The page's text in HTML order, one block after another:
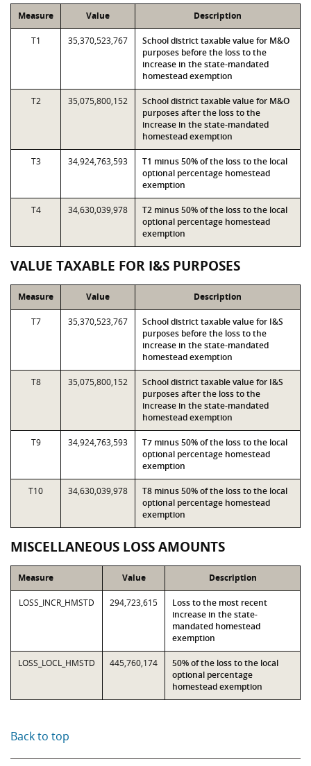
Measure Value Description
T1 35,370,523,767
School district taxable value for M&O
purposes before the loss to the
increase in the state-mandated
homestead exemption
T2 35,075,800,152
School district taxable value for M&O
purposes after the loss to the
increase in the state-mandated
homestead exemption
T3 34,924,763,593
T1 minus 50% of the loss to the local
optional percentage homestead
exemption
T4 34,630,039,978
T2 minus 50% of the loss to the local
optional percentage homestead
exemption
VALUE TAXABLE FOR I&S PURPOSES
Measure Value Description
T7 35,370,523,767
School district taxable value for I&S
purposes before the loss to the
increase in the state-mandated
homestead exemption
T8 35,075,800,152
School district taxable value for I&S
purposes after the loss to the
increase in the state-mandated
homestead exemption
T9 34,924,763,593
T7 minus 50% of the loss to the local
optional percentage homestead
exemption
T10 34,630,039,978
T8 minus 50% of the loss to the local
optional percentage homestead
exemption
MISCELLANEOUS LOSS AMOUNTS
Measure Value Description
LOSS_INCR_HMSTD 294,723,615
Loss to the most recent
increase in the state-
mandated homestead
exemption
LOSS_LOCL_HMSTD 445,760,174
50% of the loss to the local
optional percentage
homestead exemption
Back to top